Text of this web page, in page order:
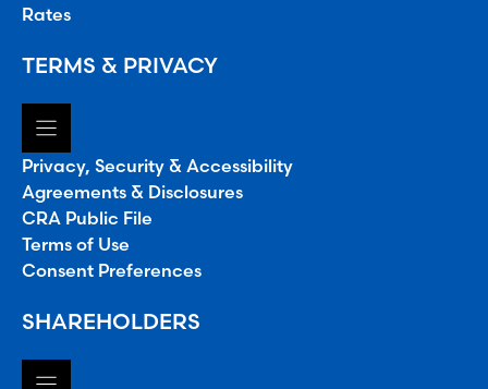
Rates
TERMS & PRIVACY
Privacy, Security & Accessibility
Agreements & Disclosures
CRA Public File
Terms of Use
Consent Preferences
SHAREHOLDERS